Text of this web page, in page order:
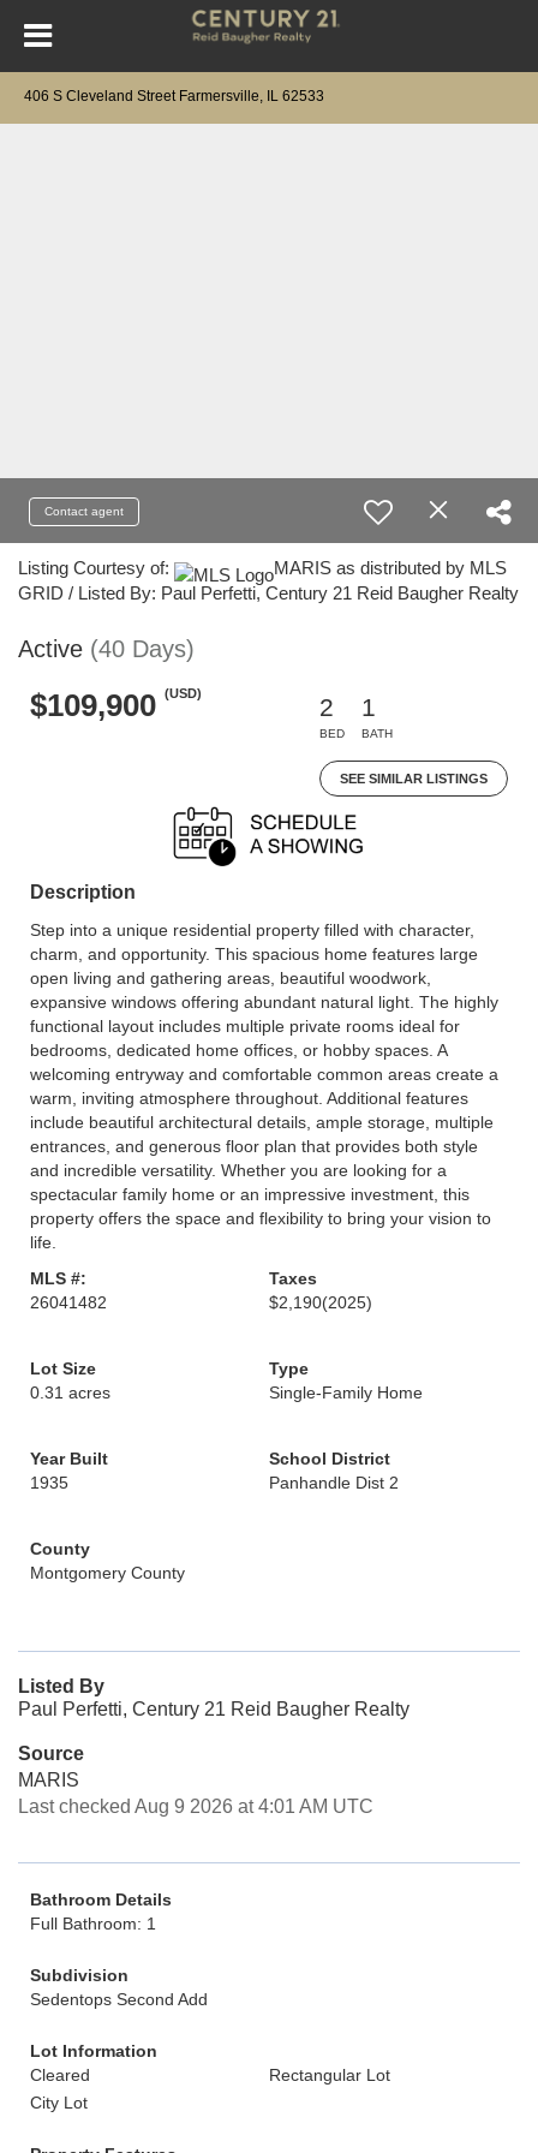
406 S Cleveland Street Farmersville, IL 62533
Contact agent
Listing Courtesy of:
MARIS as distributed by MLS
GRID / Listed By: Paul Perfetti, Century 21 Reid Baugher Realty
Active (40 Days)
$109,900 (USD)
2
BED
1
BATH
SEE SIMILAR LISTINGS
Description
Step into a unique residential property filled with character,
charm, and opportunity. This spacious home features large
open living and gathering areas, beautiful woodwork,
expansive windows offering abundant natural light. The highly
functional layout includes multiple private rooms ideal for
bedrooms, dedicated home offices, or hobby spaces. A
welcoming entryway and comfortable common areas create a
warm, inviting atmosphere throughout. Additional features
include beautiful architectural details, ample storage, multiple
entrances, and generous floor plan that provides both style
and incredible versatility. Whether you are looking for a
spectacular family home or an impressive investment, this
property offers the space and flexibility to bring your vision to
life.
MLS #:
26041482
Taxes
$2,190(2025)
Lot Size
0.31 acres
Type
Single-Family Home
Year Built
1935
School District
Panhandle Dist 2
County
Montgomery County
Listed By
Paul Perfetti, Century 21 Reid Baugher Realty
Source
MARIS
Last checked Aug 9 2026 at 4:01 AM UTC
Bathroom Details
Full Bathroom: 1
Subdivision
Sedentops Second Add
Lot Information
Cleared
Rectangular Lot
City Lot